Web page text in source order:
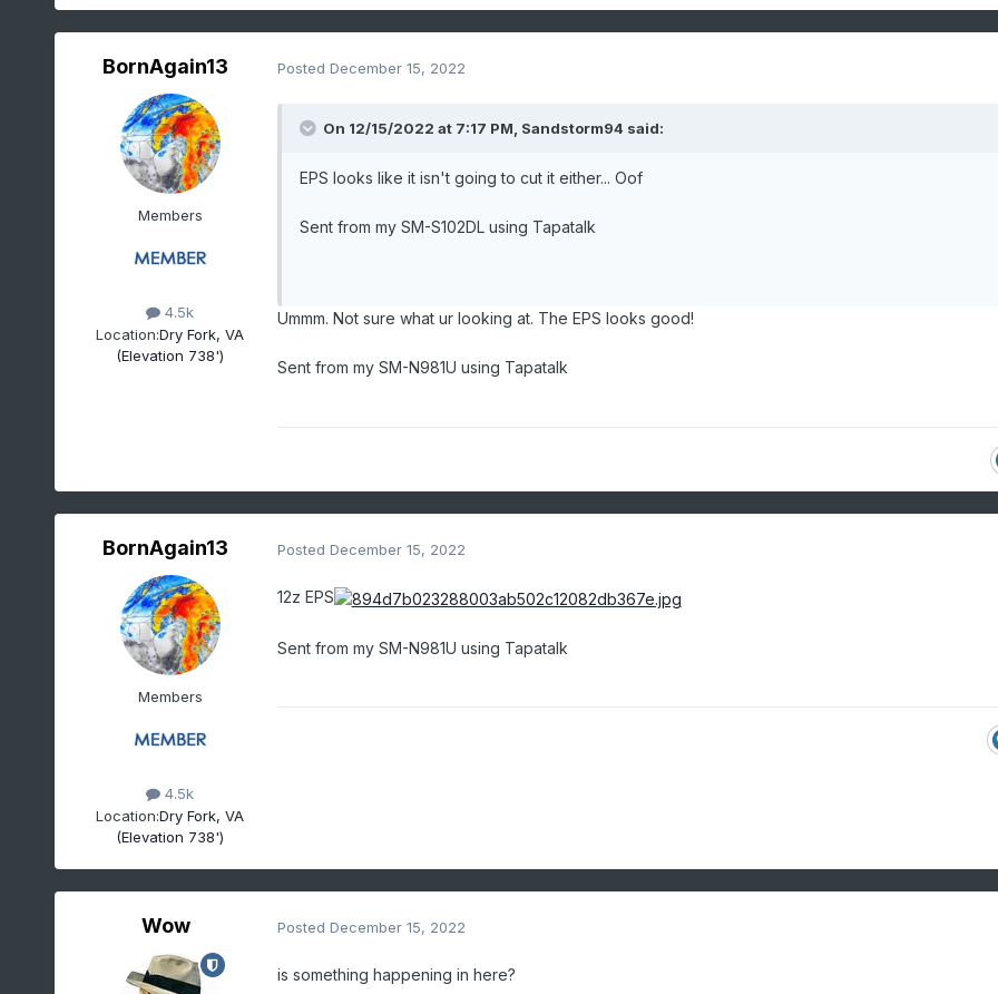
BornAgain13
Members
4.5k
Location:Dry Fork, VA
(Elevation 738')
Posted December 15, 2022
On 12/15/2022 at 7:17 PM, Sandstorm94 said:
EPS looks like it isn't going to cut it either... Oof
Sent from my SM-S102DL using Tapatalk
Ummm. Not sure what ur looking at. The EPS looks good!
Sent from my SM-N981U using Tapatalk
BornAgain13
Members
4.5k
Location:Dry Fork, VA
(Elevation 738')
Posted December 15, 2022
12z EPS
Sent from my SM-N981U using Tapatalk
Wow Posted December 15, 2022
is something happening in here?